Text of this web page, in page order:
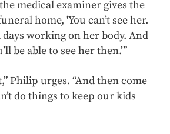
medical examiner gives the
home, 'You can’t see her.
days working on her body. And
be able to see her then.’”
Philip urges. “And then come
do things to keep our kids